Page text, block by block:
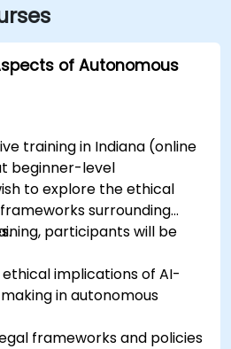
120, which serve the 96th
stop at Parkwood Crossing is
building.
of Autonomous
training in Indiana (online
beginner-level
to explore the ethical
surrounding
participants will be
implications of AI-
in autonomous
frameworks and policies